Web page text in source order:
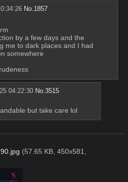
No.1857
by a few days and the
me to dark places and I had
somewhere
04:22:30 No.3515
but take care lol
(57.65 KB, 450x581,